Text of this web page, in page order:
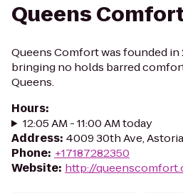
Queens
Queens Comfort was founded in
bringing no holds barred
Queens.
Hours:
12:05 AM - 11:00 AM today
Address: 4009 30th Ave, Astoria,
Phone: +17187282350
Website: http://